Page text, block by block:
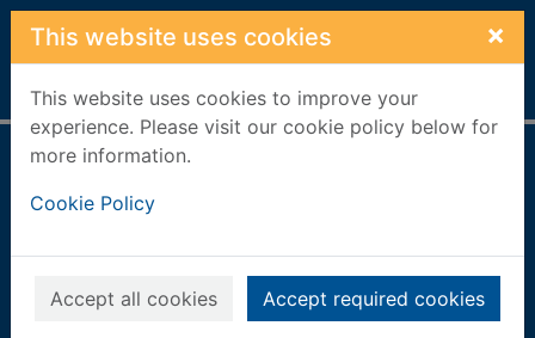
Skip to main content
This website uses cookies ×
This website uses cookies to improve your
experience. Please visit our cookie policy below for
more information.
Cookie Policy
Accept all cookies Accept required cookies
Home Full display
The secret
flowers
flowers
2023
Books, Manuscripts